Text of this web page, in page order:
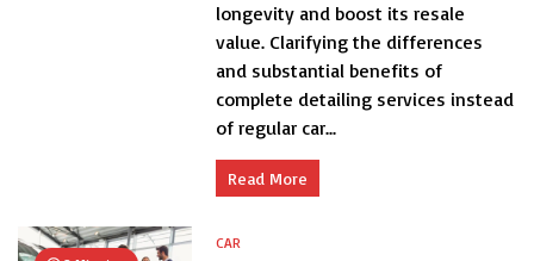
longevity and boost its resale
value. Clarifying the differences
and substantial benefits of
complete detailing services instead
of regular car...
Read More
CAR